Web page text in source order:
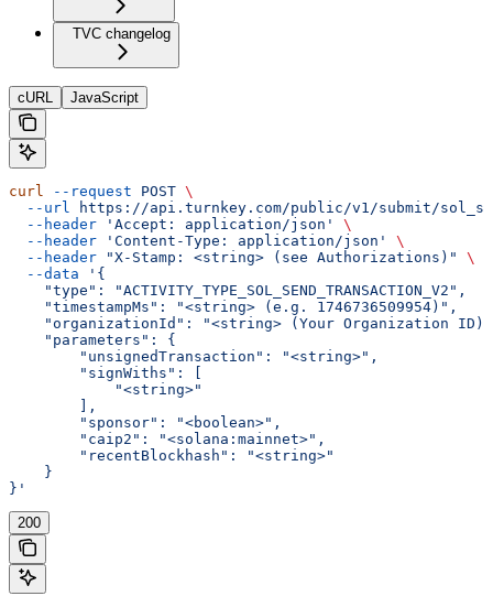
TVC changelog
cURL JavaScript
curl --request POST \
  --url
https://api.turnkey.com/public/v1/submit/
  --header
'Accept: application/json'
\
  --header
'Content-Type: application/json'
\
  --header
"X-Stamp: <string> (see Authorizations)"
\
  --data
'{
    "type": "ACTIVITY_TYPE_SOL_SEND_TRANSACTION_V2",
    "timestampMs": "<string> (e.g. 1746736509954)",
"organizationId": "<string> (Your Organization
    "parameters": {
        "unsignedTransaction": "<string>",
        "signWiths": [
            "<string>"
        ],
        "sponsor": "<boolean>",
        "caip2": "<solana:mainnet>",
        "recentBlockhash": "<string>"
    }
}'
200